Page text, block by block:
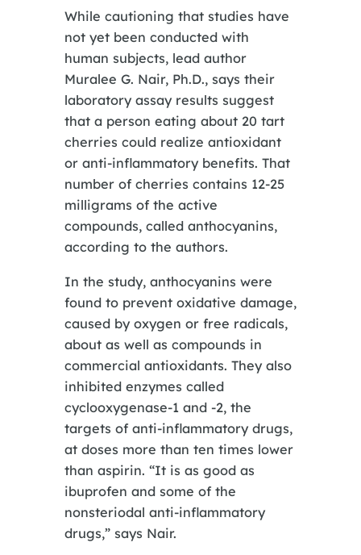
While cautioning that studies have
not yet been conducted with
human subjects, lead author
Muralee G. Nair, Ph.D., says their
laboratory assay results suggest
that a person eating about 20 tart
cherries could realize antioxidant
or anti-inflammatory benefits. That
number of cherries contains 12-25
milligrams of the active
compounds, called anthocyanins,
according to the authors.
In the study, anthocyanins were
found to prevent oxidative damage,
caused by oxygen or free radicals,
about as well as compounds in
commercial antioxidants. They also
inhibited enzymes called
cyclooxygenase-1 and -2, the
targets of anti-inflammatory drugs,
at doses more than ten times lower
than aspirin. “It is as good as
ibuprofen and some of the
nonsteriodal anti-inflammatory
drugs,” says Nair.